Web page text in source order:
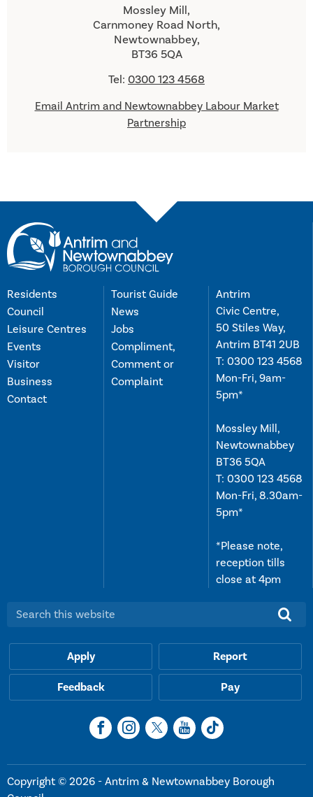
Mossley Mill,
Carnmoney Road North,
Newtownabbey,
BT36 5QA
Tel: 0300 123 4568
Email Antrim and Newtownabbey Labour Market
Partnership
Residents
Council
Leisure Centres
Events
Visitor
Business
Contact
Tourist Guide
News
Jobs
Compliment,
Comment or
Complaint
Antrim
Civic Centre,
50 Stiles Way,
Antrim BT41 2UB
T: 0300 123 4568
Mon-Fri, 9am-
5pm*
Mossley Mill,
Newtownabbey
BT36 5QA
T: 0300 123 4568
Mon-Fri, 8.30am-
5pm*
*Please note,
reception tills
close at 4pm
Search this website:
Apply Report
Feedback Pay
Copyright © 2026 - Antrim & Newtownabbey Borough